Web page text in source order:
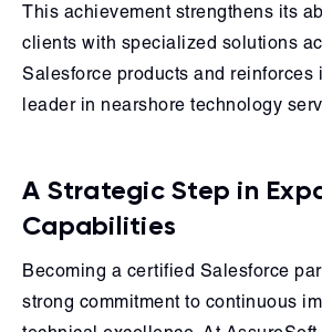
This achievement strengthens its
clients with specialized solutions
Salesforce products and reinforces
leader in nearshore technology
A Strategic Step in
Capabilities
Becoming a certified Salesforce
strong commitment to continuous